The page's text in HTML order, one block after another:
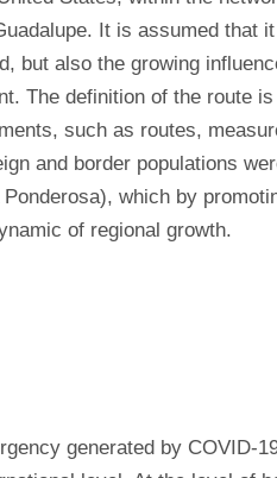
It is assumed that
but also the growing
The definition of the route
such as routes,
and border populations
which by
of regional growth.
generated by COVID-